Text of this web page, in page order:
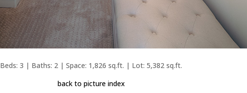
Beds: 3 | Baths: 2 | Space: 1,826 sq.ft. | Lot: 5,382 sq.ft.
back to picture index